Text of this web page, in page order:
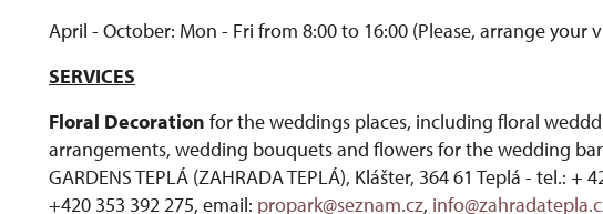
April - October: Mon - Fri from 8:00 to 16:00 (Please, arrange your
SERVICES
Floral Decoration for the weddings places, including floral
arrangements, wedding bouquets and flowers for the wedding
GARDENS TEPLÁ (ZAHRADA TEPLÁ), Klášter, 364 61 Teplá - tel.: +
+420 353 392 275, email: propark@seznam.cz,